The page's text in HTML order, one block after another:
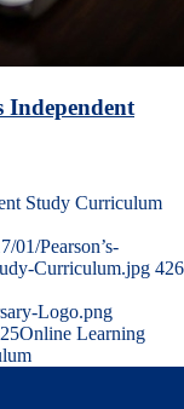
Independent
Study Curriculum
01/Pearson’s-
Curriculum.jpg 426
Logo.png
Online Learning